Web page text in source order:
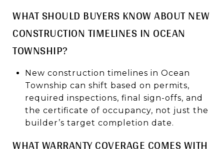
WHAT SHOULD BUYERS KNOW ABOUT NEW
CONSTRUCTION TIMELINES IN OCEAN
TOWNSHIP?
New construction timelines in Ocean
Township can shift based on permits,
required inspections, final sign-offs, and
the certificate of occupancy, not just the
builder’s target completion date.
WHAT WARRANTY COVERAGE COMES WITH